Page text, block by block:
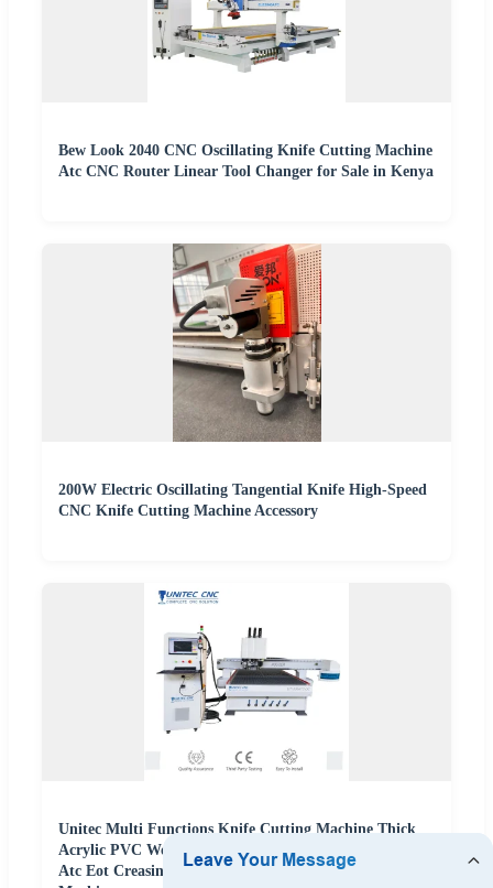
Bew Look 2040 CNC Oscillating Knife Cutting Machine
Atc CNC Router Linear Tool Changer for Sale in Kenya
200W Electric Oscillating Tangential Knife High-Speed
CNC Knife Cutting Machine Accessory
Unitec Multi Functions Knife Cutting Machine Thick
Acrylic PVC Wood ACP Cardboard Corrugated Sheet
Atc Eot Creasing CCD Factory Price Digital Cutting